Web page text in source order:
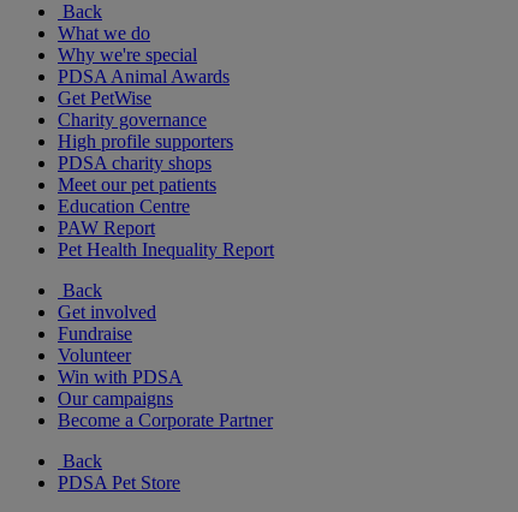
Back
What we do
Why we're special
PDSA Animal Awards
Get PetWise
Charity governance
High profile supporters
PDSA charity shops
Meet our pet patients
Education Centre
PAW Report
Pet Health Inequality Report
Back
Get involved
Fundraise
Volunteer
Win with PDSA
Our campaigns
Become a Corporate Partner
Back
PDSA Pet Store